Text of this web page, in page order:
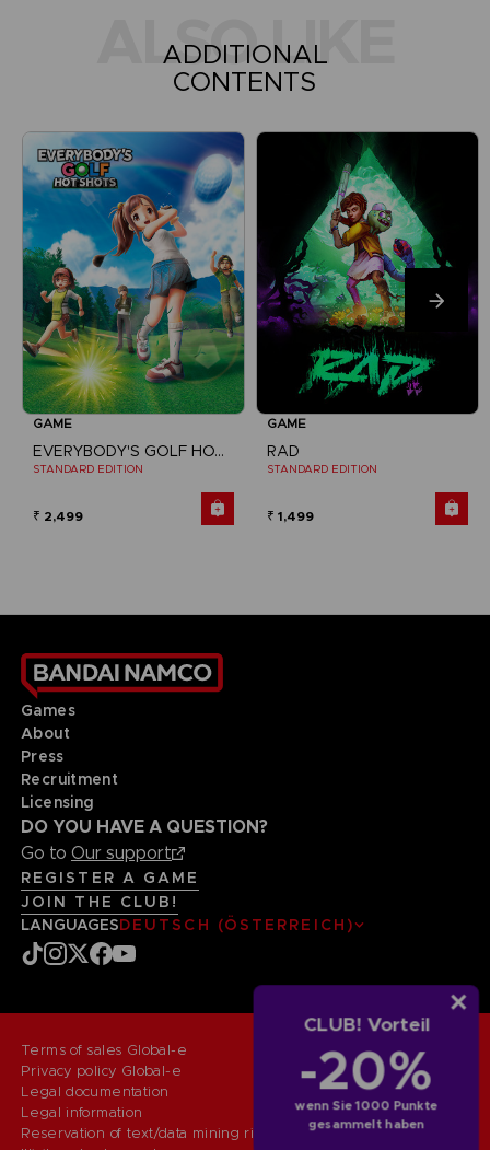
CLUB! Vorteil
-20%
wenn Sie 1000 Punkte
gesammelt haben
ALSO LIKE
ADDITIONAL
CONTENTS
GAME
EVERYBODY'S GOLF HOT SHOTS
STANDARD EDITION
₹ 2,499
GAME
RAD
STANDARD EDITION
₹ 1,499
Games
About
Press
Recruitment
Licensing
DO YOU HAVE A QUESTION?
Go to Our support
REGISTER A GAME
JOIN THE CLUB!
LANGUAGESDEUTSCH (ÖSTERREICH)
Terms of sales Global-e
Privacy policy Global-e
Legal documentation
Legal information
Reservation of text/data mining rights